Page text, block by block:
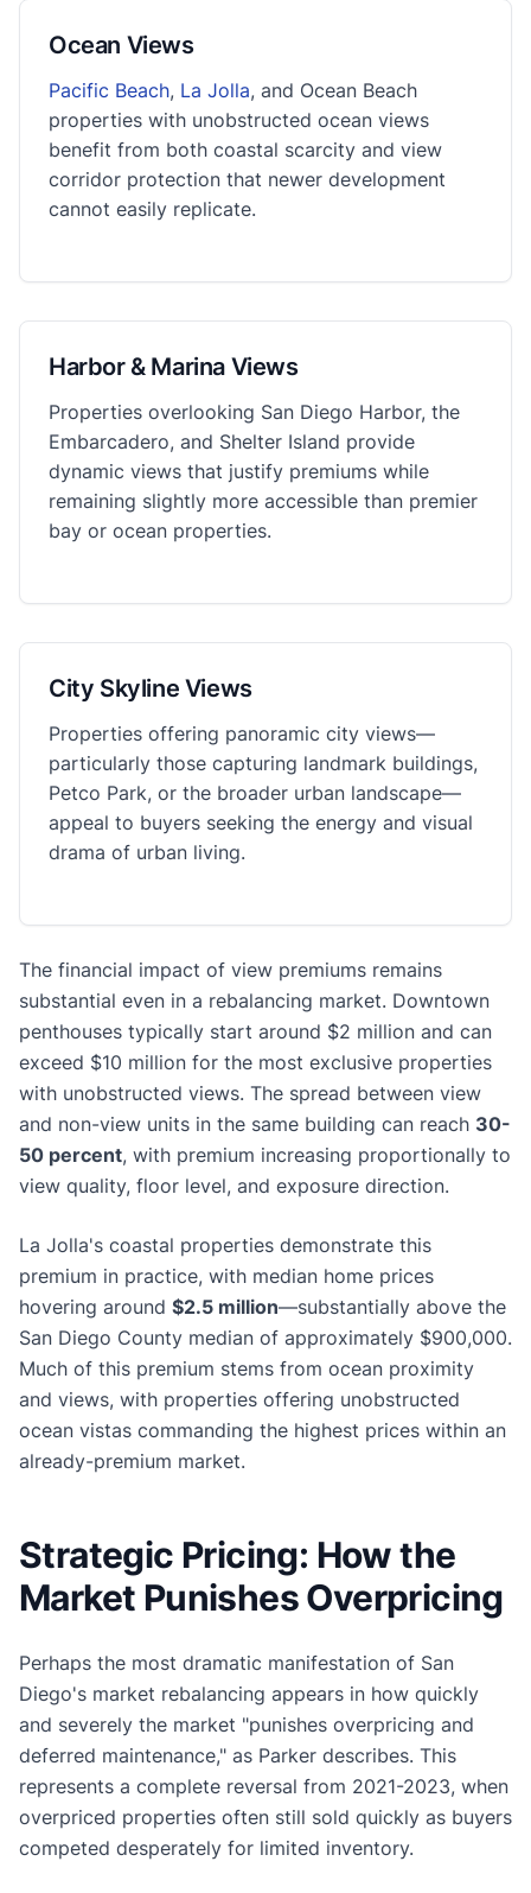
Ocean Views
Pacific Beach, La Jolla, and Ocean Beach
properties with unobstructed ocean views
benefit from both coastal scarcity and view
corridor protection that newer development
cannot easily replicate.
Harbor & Marina Views
Properties overlooking San Diego Harbor, the
Embarcadero, and Shelter Island provide
dynamic views that justify premiums while
remaining slightly more accessible than premier
bay or ocean properties.
City Skyline Views
Properties offering panoramic city views—
particularly those capturing landmark buildings,
Petco Park, or the broader urban landscape—
appeal to buyers seeking the energy and visual
drama of urban living.
The financial impact of view premiums remains
substantial even in a rebalancing market. Downtown
penthouses typically start around $2 million and can
exceed $10 million for the most exclusive properties
with unobstructed views. The spread between view
and non-view units in the same building can reach 30-
50 percent, with premium increasing proportionally to
view quality, floor level, and exposure direction.
La Jolla's coastal properties demonstrate this
premium in practice, with median home prices
hovering around $2.5 million—substantially above the
San Diego County median of approximately $900,000.
Much of this premium stems from ocean proximity
and views, with properties offering unobstructed
ocean vistas commanding the highest prices within an
already-premium market.
Strategic Pricing: How the
Market Punishes Overpricing
Perhaps the most dramatic manifestation of San
Diego's market rebalancing appears in how quickly
and severely the market "punishes overpricing and
deferred maintenance," as Parker describes. This
represents a complete reversal from 2021-2023, when
overpriced properties often still sold quickly as buyers
competed desperately for limited inventory.